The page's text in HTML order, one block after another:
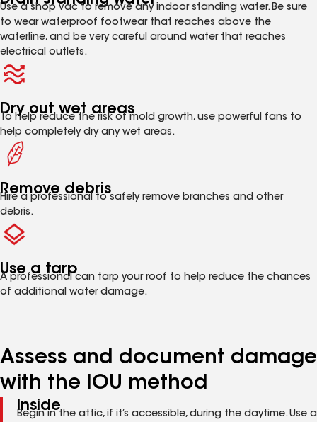
Use a shop vac to remove any indoor standing water. Be sure
to wear waterproof footwear that reaches above the
waterline, and be very careful around water that reaches
electrical outlets.
Dry out wet areas
To help reduce the risk of mold growth, use powerful fans to
help completely dry any wet areas.
Remove debris
Hire a professional to safely remove branches and other
debris.
Use a tarp
A professional can tarp your roof to help reduce the chances
of additional water damage.
Assess and document damage
with the IOU method
Inside
Begin in the attic, if it’s accessible, during the daytime. Use a